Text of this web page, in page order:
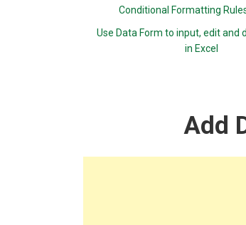
Conditional Formatting
Use Data Form to input, edit and
in Excel
Add